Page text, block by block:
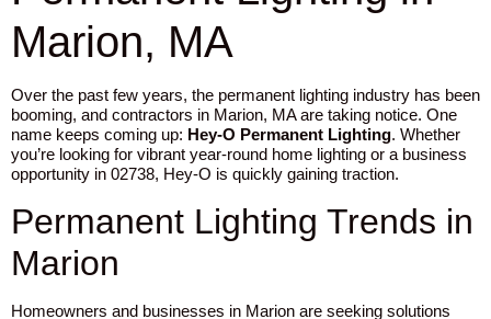
Marion, MA
Over the past few years, the permanent lighting industry has been
booming, and contractors in Marion, MA are taking notice. One
name keeps coming up: Hey-O Permanent Lighting. Whether
you’re looking for vibrant year-round home lighting or a business
opportunity in 02738, Hey-O is quickly gaining traction.
Permanent Lighting Trends in
Marion
Homeowners and businesses in Marion are seeking solutions